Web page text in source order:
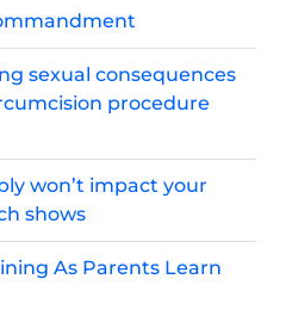
sexual consequences
procedure
won’t impact your
shows
As Parents Learn